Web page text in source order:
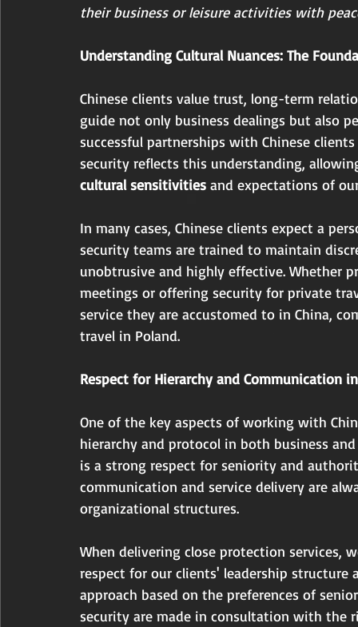
their business or leisure activities with
Understanding Cultural Nuances: The
Chinese clients value trust, long-term
guide not only business dealings but also
successful partnerships with Chinese
security reflects this understanding,
cultural sensitivities and expectations of
In many cases, Chinese clients expect a
security teams are trained to maintain
unobtrusive and highly effective. Whether
meetings or offering security for private
service they are accustomed to in China,
travel in Poland.
Respect for Hierarchy and Communication
One of the key aspects of working with
hierarchy and protocol in both business
is a strong respect for seniority and
communication and service delivery are
organizational structures.
When delivering close protection services,
respect for our clients' leadership
approach based on the preferences of
security are made in consultation with the